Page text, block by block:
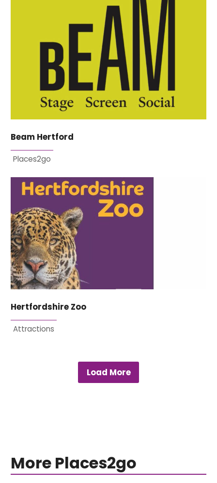
Beam Hertford
Places2go
Hertfordshire Zoo
Attractions
Load More
More Places2go